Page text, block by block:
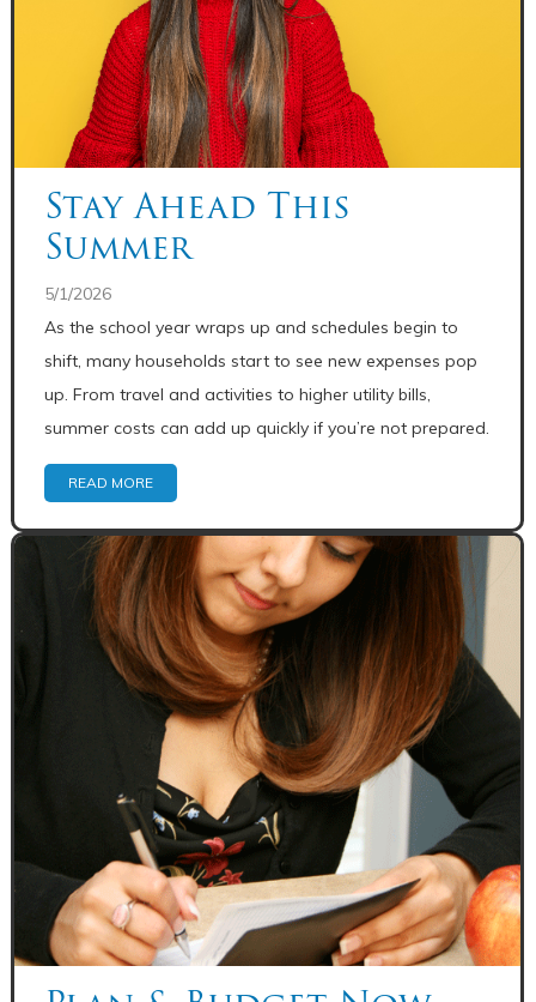
Stay Ahead This
Summer
5/1/2026
As the school year wraps up and schedules begin to
shift, many households start to see new expenses pop
up. From travel and activities to higher utility bills,
summer costs can add up quickly if you’re not prepared.
READ MORE
Share: